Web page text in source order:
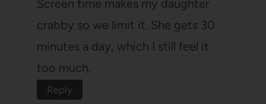
Screen time makes my daughter
crabby so we limit it. She gets 30
minutes a day, which I still feel it
too much.
Reply